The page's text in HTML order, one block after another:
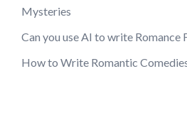
Mysteries
Can you use AI to write Romance
How to Write Romantic